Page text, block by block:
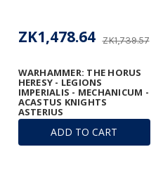
ADD TO CART
WARHAMMER: THE HORUS
HERESY - LEGIONS
IMPERIALIS - MECHANICUM -
ACASTUS KNIGHTS
ASTERIUS
ZK1,739.57
ZK1,478.64